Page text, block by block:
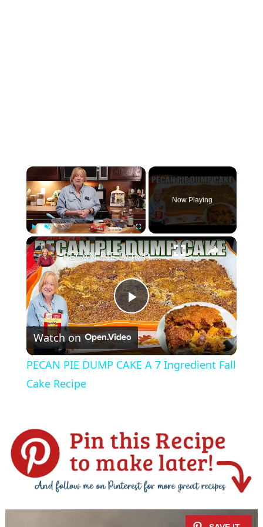
×
Play Unmute Fullscreen
Now Playing
×
P
l
V
i
PECAN PIE DUMP CAKE A 7 Ingredient Fall Cake Recipe
Watch on
PECAN PIE DUMP CAKE A 7 Ingredient Fall
Cake Recipe